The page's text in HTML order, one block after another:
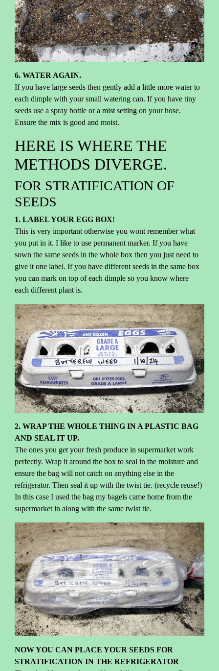
6. WATER AGAIN.
If you have large seeds then gently add a little more water to
each dimple with your small watering can. If you have tiny
seeds use a spray bottle or a mist setting on your hose.
Ensure the mix is good and moist.
HERE IS WHERE THE
METHODS DIVERGE.
FOR STRATIFICATION OF
SEEDS
1. LABEL YOUR EGG BOX!
This is very important otherwise you wont remember what
you put in it. I like to use permanent marker. If you have
sown the same seeds in the whole box then you just need to
give it one label. If you have different seeds in the same box
you can mark on top of each dimple so you know where
each different plant is.
2. WRAP THE WHOLE THING IN A PLASTIC BAG
AND SEAL IT UP.
The ones you get your fresh produce in supermarket work
perfectly. Wrap it around the box to seal in the moisture and
ensure the bag will not catch on anything else in the
refrigerator. Then seal it up with the twist tie. (recycle reuse!)
In this case I used the bag my bagels came home from the
supermarket in along with the same twist tie.
NOW YOU CAN PLACE YOUR SEEDS FOR
STRATIFICATION IN THE REFRIGERATOR